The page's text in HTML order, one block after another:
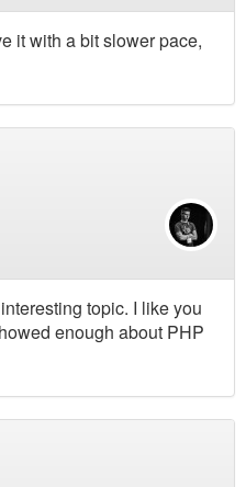
it with a bit slower pace,
topic. I like you
enough about PHP